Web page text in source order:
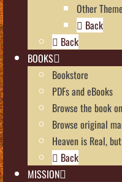
Other
Back
Back
BOOKS
Bookstore
PDFs and eBooks
Browse the book
Browse original
Heaven is Real,
Back
MISSION